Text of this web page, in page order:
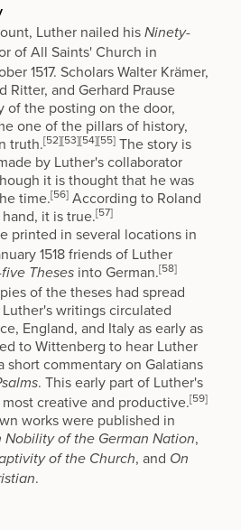
Luther nailed hisNinety-
ofAll Saints' Church in
1517. Scholars Walter Krämer,
Ritter, and Gerhard Prause
of the posting on the door,
one of the pillars of history,
truth.[52][53][54][55] The story is
by Luther's collaborator
it is thought that he was
time.[56] According to Roland
it is true.[57]
printed in several locations in
1518 friends of Luther
Theses into German.[58]
of the theses had spread
writings circulated
, England, and Italyas early as
to Wittenberg to hear Luther
short commentary on Galatians
. This early part of Luther's
creative and productive.[59]
works were published in
Nobility of the German Nation,
of the Church, and On
.